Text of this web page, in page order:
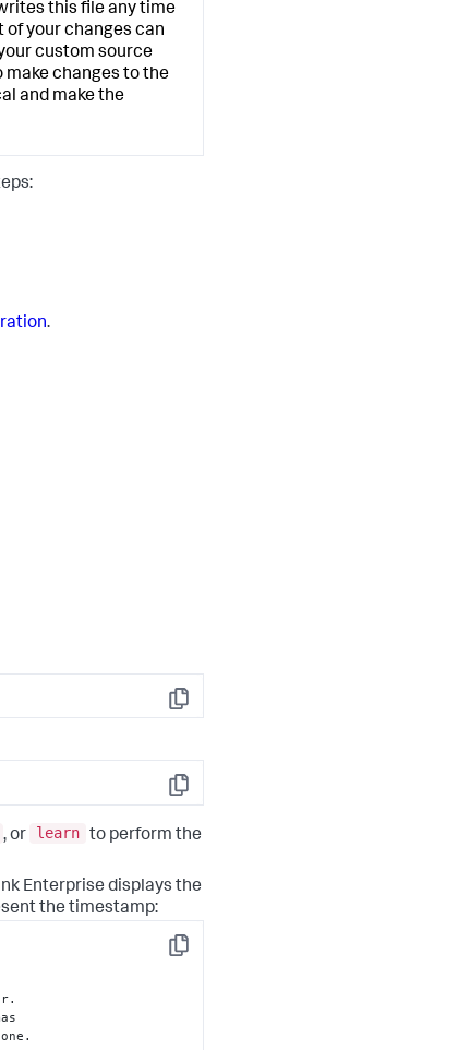
this file any time
of your changes can
custom source
make changes to the
and make the
.
Copy
Copy
, or learn to perform the
Enterprise displays the
the timestamp:
Copy